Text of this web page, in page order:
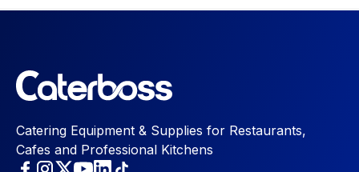
Catering Equipment & Supplies for Restaurants,
Cafes and Professional Kitchens